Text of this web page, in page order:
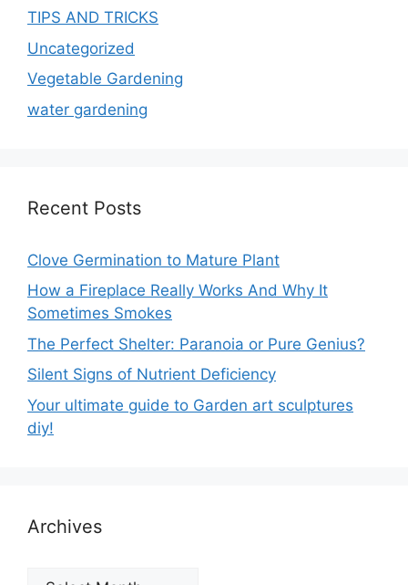
TIPS AND TRICKS
Uncategorized
Vegetable Gardening
water gardening
Recent Posts
Clove Germination to Mature Plant
How a Fireplace Really Works And Why It
Sometimes Smokes
The Perfect Shelter: Paranoia or Pure Genius?
Silent Signs of Nutrient Deficiency
Your ultimate guide to Garden art sculptures
diy!
Archives
Archives